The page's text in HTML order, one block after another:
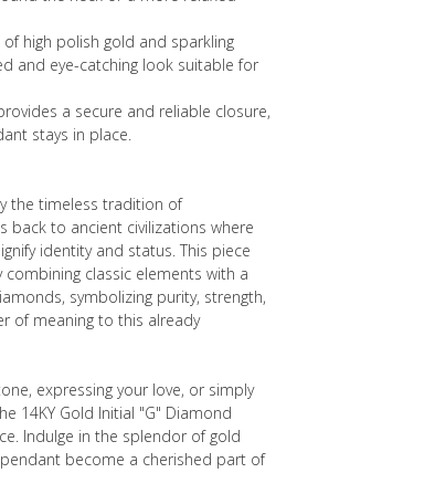
high polish gold and sparkling
and eye-catching look suitable for
a secure and reliable closure,
stays in place.
the timeless tradition of
back to ancient civilizations where
identity and status. This piece
classic elements with a
symbolizing purity, strength,
of meaning to this already
expressing your love, or simply
14KY Gold Initial "G" Diamond
Indulge in the splendor of gold
become a cherished part of